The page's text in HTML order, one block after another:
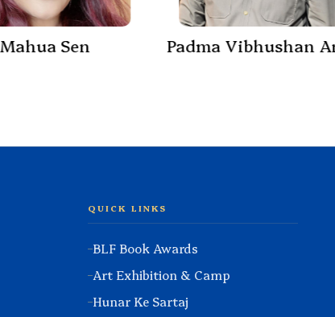
Mahua Sen
QUICK LINKS
BLF Book Awards
Art Exhibition & Camp
Hunar Ke Sartaj